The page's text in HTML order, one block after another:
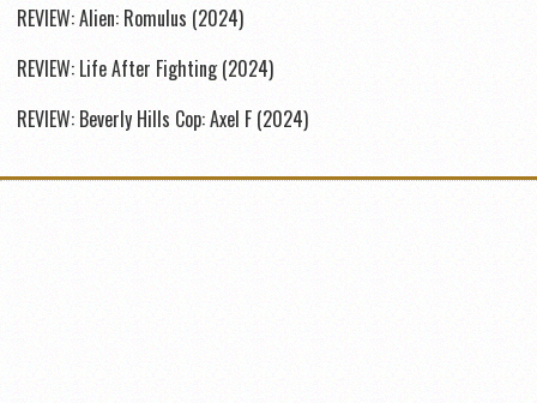
REVIEW: Alien: Romulus (2024)
REVIEW: Life After Fighting (2024)
REVIEW: Beverly Hills Cop: Axel F (2024)